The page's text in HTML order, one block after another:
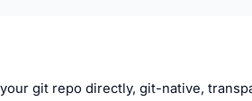
git repo directly, git-native,